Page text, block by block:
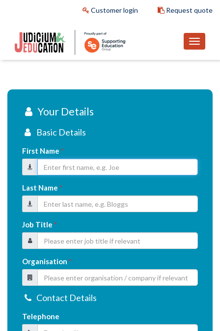
Customer login Request quote
Your Details
Basic Details
First Name *
Last Name *
Job Title *
Organisation *
Contact Details
Telephone